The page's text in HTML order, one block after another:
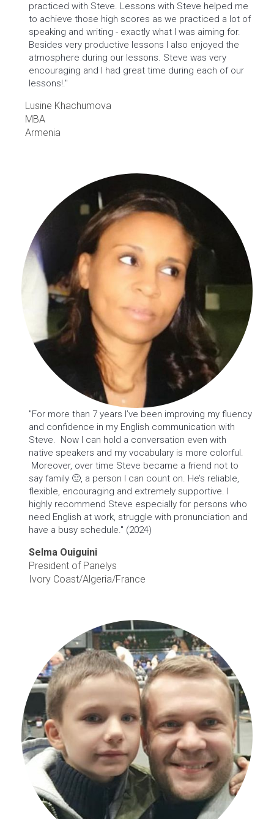
practiced with Steve. Lessons with Steve helped me
to achieve those high scores as we practiced a lot of
speaking and writing - exactly what I was aiming for.
Besides very productive lessons I also enjoyed the
atmosphere during our lessons. Steve was very
encouraging and I had great time during each of our
lessons!."
Lusine Khachumova
MBA
Armenia
"For more than 7 years I’ve been improving my fluency
and confidence in my English communication with
Steve. Now I can hold a conversation even with
native speakers and my vocabulary is more colorful.
Moreover, over time Steve became a friend not to
say family 🙂, a person I can count on. He’s reliable,
flexible, encouraging and extremely supportive. I
highly recommend Steve especially for persons who
need English at work, struggle with pronunciation and
have a busy schedule." (2024)
Selma Ouiguini
President of Panelys
Ivory Coast/Algeria/France